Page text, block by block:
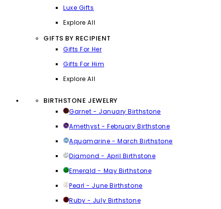
Luxe Gifts
Explore All
GIFTS BY RECIPIENT
Gifts For Her
Gifts For Him
Explore All
BIRTHSTONE JEWELRY
Garnet - January Birthstone
Amethyst - February Birthstone
Aquamarine - March Birthstone
Diamond - April Birthstone
Emerald - May Birthstone
Pearl - June Birthstone
Ruby - July Birthstone